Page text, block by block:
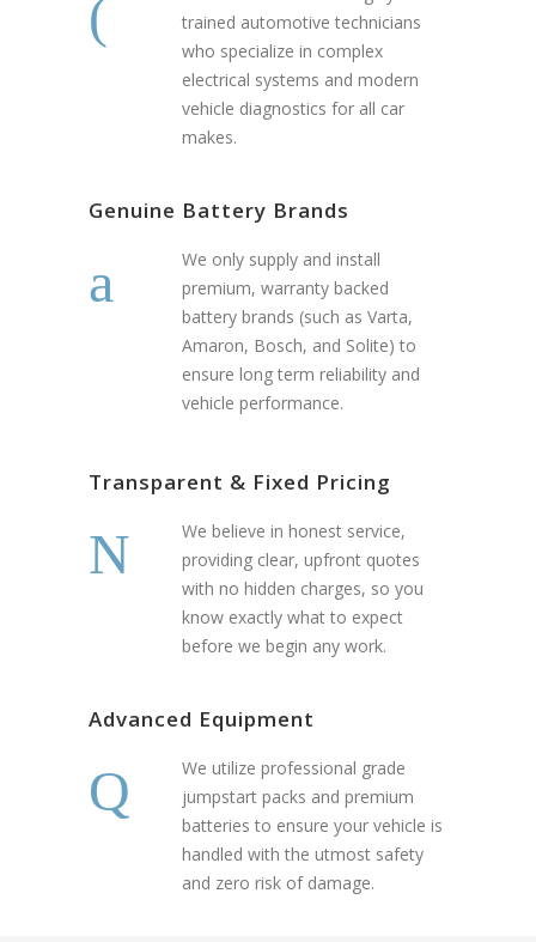
trained automotive technicians
who specialize in complex
electrical systems and modern
vehicle diagnostics for all car
makes.
Genuine Battery Brands
We only supply and install
premium, warranty backed
battery brands (such as Varta,
Amaron, Bosch, and Solite) to
ensure long term reliability and
vehicle performance.
Transparent & Fixed Pricing
We believe in honest service,
providing clear, upfront quotes
with no hidden charges, so you
know exactly what to expect
before we begin any work.
Advanced Equipment
We utilize professional grade
jumpstart packs and premium
batteries to ensure your vehicle is
handled with the utmost safety
and zero risk of damage.